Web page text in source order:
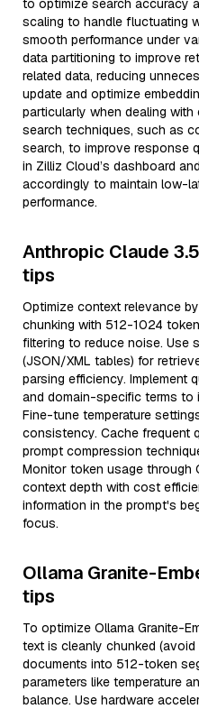
to optimize search accuracy
scaling to handle fluctuating
smooth performance under
data partitioning to improve
related data, reducing
update and optimize
particularly when dealing
search techniques, such as
search, to improve response
in Zilliz Cloud’s dashboard
accordingly to maintain low-
performance.
Anthropic Claude
tips
Optimize context relevance
chunking with 512-1024
filtering to reduce noise. Use
(JSON/XML tables) for
parsing efficiency. Implement
and domain-specific terms to
Fine-tune temperature
consistency. Cache frequent
prompt compression
Monitor token usage through
context depth with cost
information in the prompt's
focus.
Ollama Granite-
tips
To optimize Ollama Granite-
text is cleanly chunked
documents into 512-token
parameters like temperature
balance. Use hardware